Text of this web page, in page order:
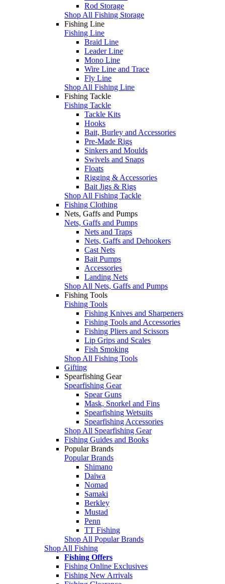
Rod Storage
Shop All Fishing Storage
Fishing Line
Fishing Line
Braid Line
Leader Line
Mono Line
Wire Line and Trace
Fly Line
Shop All Fishing Line
Fishing Tackle
Fishing Tackle
Tackle Kits
Hooks
Bait, Burley and Accessories
Pre-Made Rigs
Sinkers and Moulds
Swivels and Snaps
Floats
Rigging & Accessories
Bait Jigs & Rigs
Shop All Fishing Tackle
Fishing Clothing
Nets, Gaffs and Pumps
Nets, Gaffs and Pumps
Nets and Traps
Nets, Gaffs and Dehookers
Cast Nets
Bait Pumps
Accessories
Landing Nets
Shop All Nets, Gaffs and Pumps
Fishing Tools
Fishing Tools
Fishing Knives and Sharpeners
Fishing Tools and Accessories
Fishing Pliers and Scissors
Lip Grips and Scales
Fish Smoking
Shop All Fishing Tools
Gifting
Spearfishing Gear
Spearfishing Gear
Spear Guns
Mask, Snorkel and Fins
Spearfishing Wetsuits
Spearfishing Accessories
Shop All Spearfishing Gear
Fishing Guides and Books
Popular Brands
Popular Brands
Shimano
Daiwa
Nomad
Samaki
Berkley
Mustad
Penn
TT Fishing
Shop All Popular Brands
Shop All Fishing
Fishing Offers
Fishing Online Exclusives
Fishing New Arrivals